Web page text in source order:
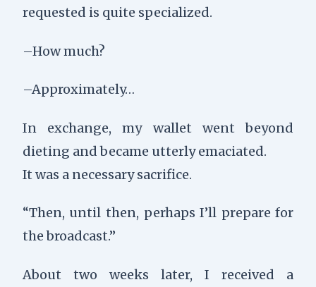
requested is quite specialized.
–How much?
–Approximately…
In exchange, my wallet went beyond
dieting and became utterly emaciated.
It was a necessary sacrifice.
“Then, until then, perhaps I’ll prepare for
the broadcast.”
About two weeks later, I received a